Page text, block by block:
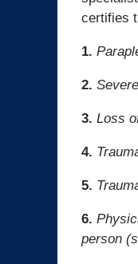
certifies
1.
2.
3. Loss
4.
5.
6.
person